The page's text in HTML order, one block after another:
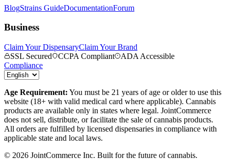
BlogStrains GuideDocumentationForum
Business
Claim Your DispensaryClaim Your Brand
SSL Secured
CCPA Compliant
ADA Accessible
Compliance
Age Requirement: You must be 21 years of age or older to use this
website (18+ with valid medical card where applicable). Cannabis
products are available only in states where legal. JointCommerce
does not sell, distribute, or facilitate the sale of cannabis products.
All orders are fulfilled by licensed dispensaries in compliance with
applicable state and local laws.
© 2026 JointCommerce Inc. Built for the future of cannabis.